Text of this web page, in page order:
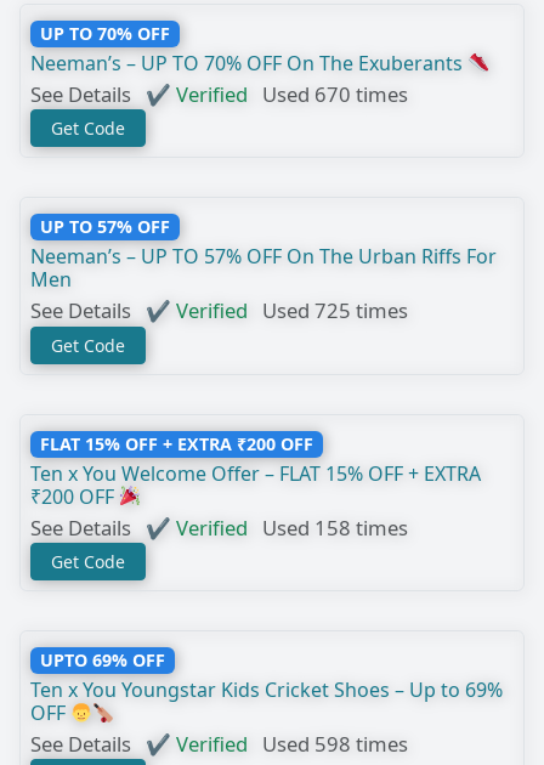
UP TO 70% OFF
Neeman’s – UP TO 70% OFF On The Exuberants
See Details ✔ Verified Used 670 times
Get Code
UP TO 57% OFF
Neeman’s – UP TO 57% OFF On The Urban Riffs For
Men
See Details ✔ Verified Used 725 times
Get Code
FLAT 15% OFF + EXTRA ₹200 OFF
Ten x You Welcome Offer – FLAT 15% OFF + EXTRA
₹200 OFF
See Details ✔ Verified Used 158 times
Get Code
UPTO 69% OFF
Ten x You Youngstar Kids Cricket Shoes – Up to 69%
OFF
See Details ✔ Verified Used 598 times